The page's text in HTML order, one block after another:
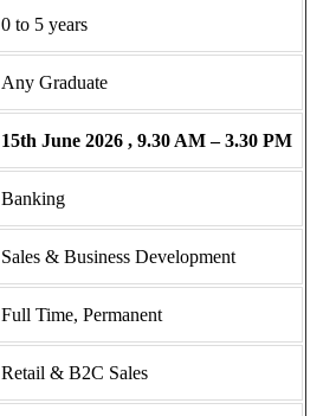
0 to 5 years
Any Graduate
15th June 2026 , 9.30 AM – 3.30 PM
Banking
Sales & Business Development
Full Time, Permanent
Retail & B2C Sales